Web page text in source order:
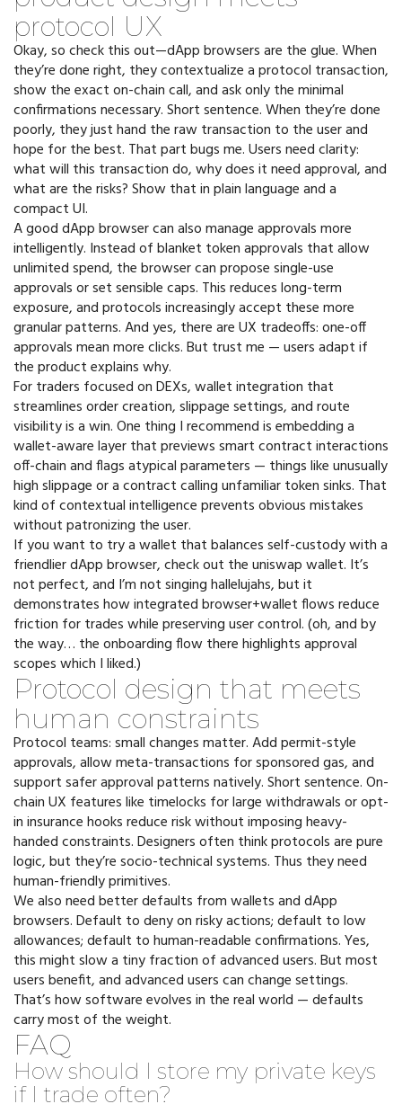
protocol UX
Okay, so check this out—dApp browsers are the glue. When
they’re done right, they contextualize a protocol transaction,
show the exact on-chain call, and ask only the minimal
confirmations necessary. Short sentence. When they’re done
poorly, they just hand the raw transaction to the user and
hope for the best. That part bugs me. Users need clarity:
what will this transaction do, why does it need approval, and
what are the risks? Show that in plain language and a
compact UI.
A good dApp browser can also manage approvals more
intelligently. Instead of blanket token approvals that allow
unlimited spend, the browser can propose single-use
approvals or set sensible caps. This reduces long-term
exposure, and protocols increasingly accept these more
granular patterns. And yes, there are UX tradeoffs: one-off
approvals mean more clicks. But trust me — users adapt if
the product explains why.
For traders focused on DEXs, wallet integration that
streamlines order creation, slippage settings, and route
visibility is a win. One thing I recommend is embedding a
wallet-aware layer that previews smart contract interactions
off-chain and flags atypical parameters — things like unusually
high slippage or a contract calling unfamiliar token sinks. That
kind of contextual intelligence prevents obvious mistakes
without patronizing the user.
If you want to try a wallet that balances self-custody with a
friendlier dApp browser, check out the uniswap wallet. It’s
not perfect, and I’m not singing hallelujahs, but it
demonstrates how integrated browser+wallet flows reduce
friction for trades while preserving user control. (oh, and by
the way… the onboarding flow there highlights approval
scopes which I liked.)
Protocol design that meets
human constraints
Protocol teams: small changes matter. Add permit-style
approvals, allow meta-transactions for sponsored gas, and
support safer approval patterns natively. Short sentence. On-
chain UX features like timelocks for large withdrawals or opt-
in insurance hooks reduce risk without imposing heavy-
handed constraints. Designers often think protocols are pure
logic, but they’re socio-technical systems. Thus they need
human-friendly primitives.
We also need better defaults from wallets and dApp
browsers. Default to deny on risky actions; default to low
allowances; default to human-readable confirmations. Yes,
this might slow a tiny fraction of advanced users. But most
users benefit, and advanced users can change settings.
That’s how software evolves in the real world — defaults
carry most of the weight.
FAQ
How should I store my private keys
if I trade often?